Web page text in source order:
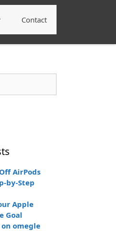
Contact
AirPods
by-Step
Apple
Goal
omegle